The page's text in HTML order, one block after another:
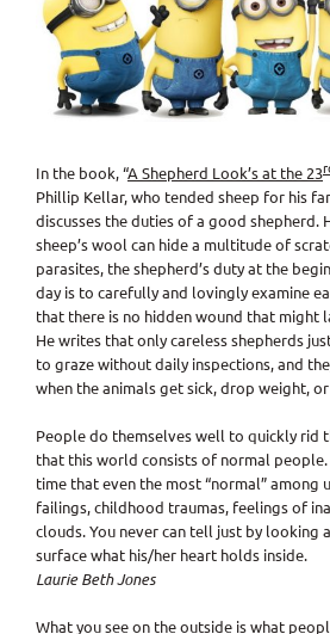
Image
In the book, “A Shepherd Look’s at the 23
Phillip Kellar, who tended sheep for his
discusses the duties of a good shepherd.
sheep’s wool can hide a multitude of
parasites, the shepherd’s duty at the
day is to carefully and lovingly examine
that there is no hidden wound that might
He writes that only careless shepherds
to graze without daily inspections, and
when the animals get sick, drop weight,
People do themselves well to quickly rid
that this world consists of normal
time that even the most “normal” among
failings, childhood traumas, feelings of
clouds. You never can tell just by looking
surface what his/her heart holds inside.
Laurie Beth Jones
What you see on the outside is what